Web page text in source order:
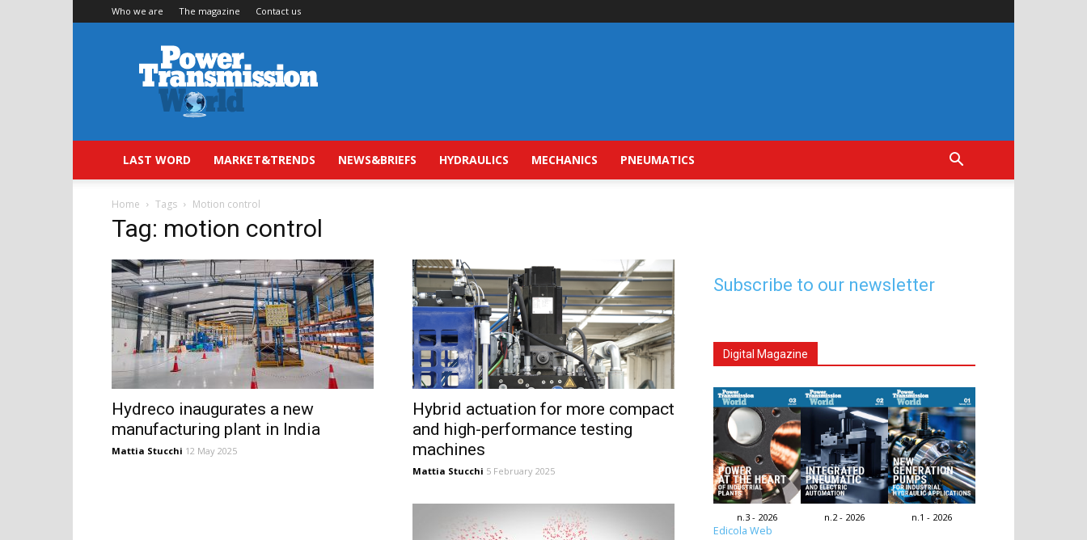
Who we are The magazine Contact us
Power
Transmission
World
LAST WORD MARKET&TRENDS NEWS&BRIEFS HYDRAULICS MECHANICS PNEUMATICS
Home Tags Motion control
Tag: motion control
Hydreco inaugurates a new
manufacturing plant in India
Mattia Stucchi 12 May 2025
Hybrid actuation for more compact
and high-performance testing
machines
Mattia Stucchi 5 February 2025
Subscribe to our newsletter
Digital Magazine
n.3 - 2026 n.2 - 2026 n.1 - 2026
Edicola Web